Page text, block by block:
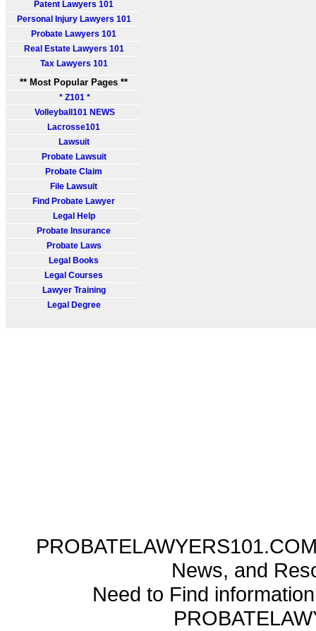
Patent Lawyers 101
Personal Injury Lawyers 101
Probate Lawyers 101
Real Estate Lawyers 101
Tax Lawyers 101
** Most Popular Pages **
* Z101 *
Volleyball101 NEWS
Lacrosse101
Lawsuit
Probate Lawsuit
Probate Claim
File Lawsuit
Find Probate Lawyer
Legal Help
Probate Insurance
Probate Laws
Legal Books
Legal Courses
Lawyer Training
Legal Degree
News, and
Need to Find